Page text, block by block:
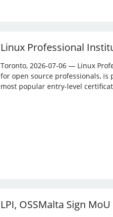
Linux Professional
Toronto, 2026-07-06 — Linux
for open source professionals, is
most popular entry-level
LPI, OSSMalta Sign